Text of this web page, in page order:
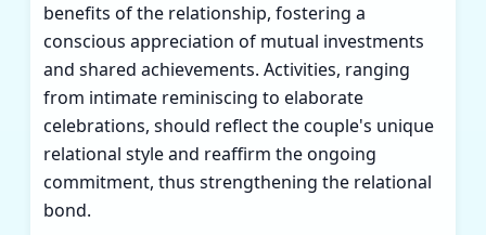
benefits of the relationship, fostering a
conscious appreciation of mutual investments
and shared achievements. Activities, ranging
from intimate reminiscing to elaborate
celebrations, should reflect the couple's unique
relational style and reaffirm the ongoing
commitment, thus strengthening the relational
bond.